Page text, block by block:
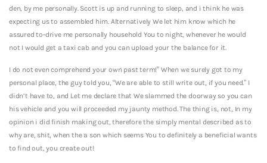
den, by me personally. Scott is up and running to sleep, and i think he was
expecting us to assembled him. Alternatively We let him know which he
assured to-drive me personally household You to night, whenever he would
not I would get a taxi cab and you can upload your the balance for it.
I do not even comprehend your own past term!” When we surely got to my
personal place, the guy told you, “We are able to still write out, if you need.” I
didn’t have to, and Let me declare that We slammed the doorway so you can
his vehicle and you will proceeded my jaunty method. The thing is, not, In my
opinion i did finish making out, therefore the simply mental described as to
why are, shit, when the a son which seems You to definitely a beneficial wants
to find out, you create out!